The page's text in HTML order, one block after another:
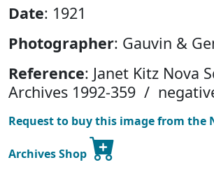
Date: 1921
Photographer: Gauvin &
Reference: Janet Kitz Nova
Archives 1992-359 /
Request to buy this image from the
Archives Shop